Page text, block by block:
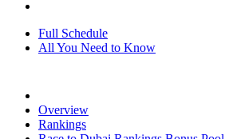
Full Schedule
All You Need to Know
Overview
Rankings